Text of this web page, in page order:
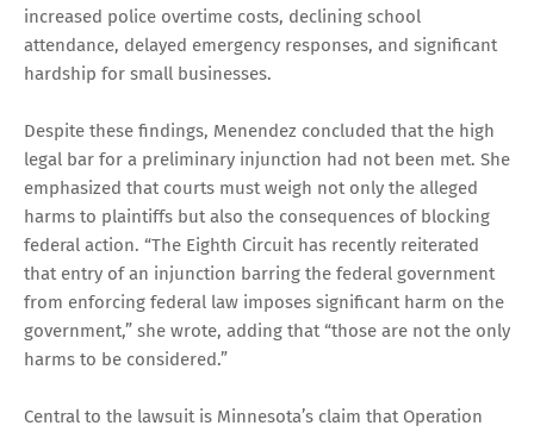
increased police overtime costs, declining school
attendance, delayed emergency responses, and significant
hardship for small businesses.
Despite these findings, Menendez concluded that the high
legal bar for a preliminary injunction had not been met. She
emphasized that courts must weigh not only the alleged
harms to plaintiffs but also the consequences of blocking
federal action. “The Eighth Circuit has recently reiterated
that entry of an injunction barring the federal government
from enforcing federal law imposes significant harm on the
government,” she wrote, adding that “those are not the only
harms to be considered.”
Central to the lawsuit is Minnesota’s claim that Operation